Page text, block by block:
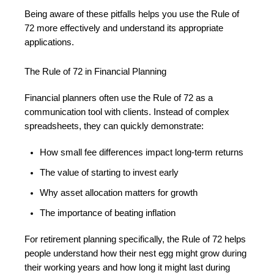
Being aware of these pitfalls helps you use the Rule of
72 more effectively and understand its appropriate
applications.
The Rule of 72 in Financial Planning
Financial planners often use the Rule of 72 as a
communication tool with clients. Instead of complex
spreadsheets, they can quickly demonstrate:
How small fee differences impact long-term returns
The value of starting to invest early
Why asset allocation matters for growth
The importance of beating inflation
For retirement planning specifically, the Rule of 72 helps
people understand how their nest egg might grow during
their working years and how long it might last during